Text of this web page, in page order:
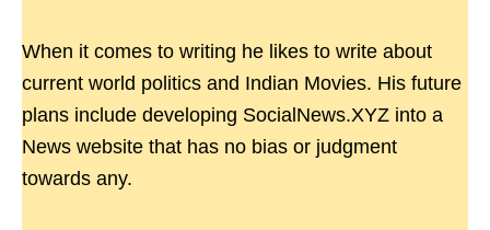
When it comes to writing he likes to write about
current world politics and Indian Movies. His future
plans include developing SocialNews.XYZ into a
News website that has no bias or judgment
towards any.